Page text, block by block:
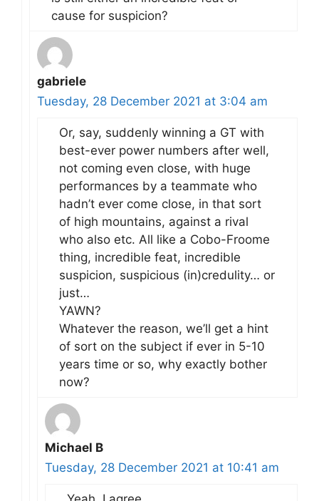
cause for suspicion?
gabriele
Tuesday, 28 December 2021 at 3:04 am
Or, say, suddenly winning a GT with
best-ever power numbers after well,
not coming even close, with huge
performances by a teammate who
hadn’t ever come close, in that sort
of high mountains, against a rival
who also etc. All like a Cobo-Froome
thing, incredible feat, incredible
suspicion, suspicious (in)credulity… or
just…
YAWN?
Whatever the reason, we’ll get a hint
of sort on the subject if ever in 5-10
years time or so, why exactly bother
now?
Michael B
Tuesday, 28 December 2021 at 10:41 am